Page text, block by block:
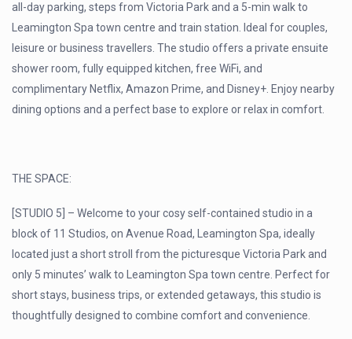
all-day parking, steps from Victoria Park and a 5-min walk to
Leamington Spa town centre and train station. Ideal for couples,
leisure or business travellers. The studio offers a private ensuite
shower room, fully equipped kitchen, free WiFi, and
complimentary Netflix, Amazon Prime, and Disney+. Enjoy nearby
dining options and a perfect base to explore or relax in comfort.
THE SPACE:
[STUDIO 5] – Welcome to your cosy self-contained studio in a
block of 11 Studios, on Avenue Road, Leamington Spa, ideally
located just a short stroll from the picturesque Victoria Park and
only 5 minutes’ walk to Leamington Spa town centre. Perfect for
short stays, business trips, or extended getaways, this studio is
thoughtfully designed to combine comfort and convenience.